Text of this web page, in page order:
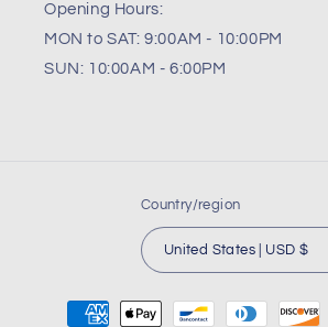
Opening Hours:
MON to SAT: 9:00AM - 10:00PM
SUN: 10:00AM - 6:00PM
Country/region
United States | USD $
Payment